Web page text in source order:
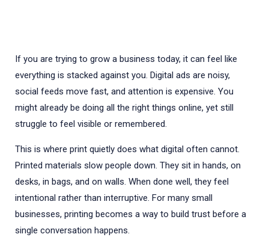
If you are trying to grow a business today, it can feel like
everything is stacked against you. Digital ads are noisy,
social feeds move fast, and attention is expensive. You
might already be doing all the right things online, yet still
struggle to feel visible or remembered.
This is where print quietly does what digital often cannot.
Printed materials slow people down. They sit in hands, on
desks, in bags, and on walls. When done well, they feel
intentional rather than interruptive. For many small
businesses, printing becomes a way to build trust before a
single conversation happens.